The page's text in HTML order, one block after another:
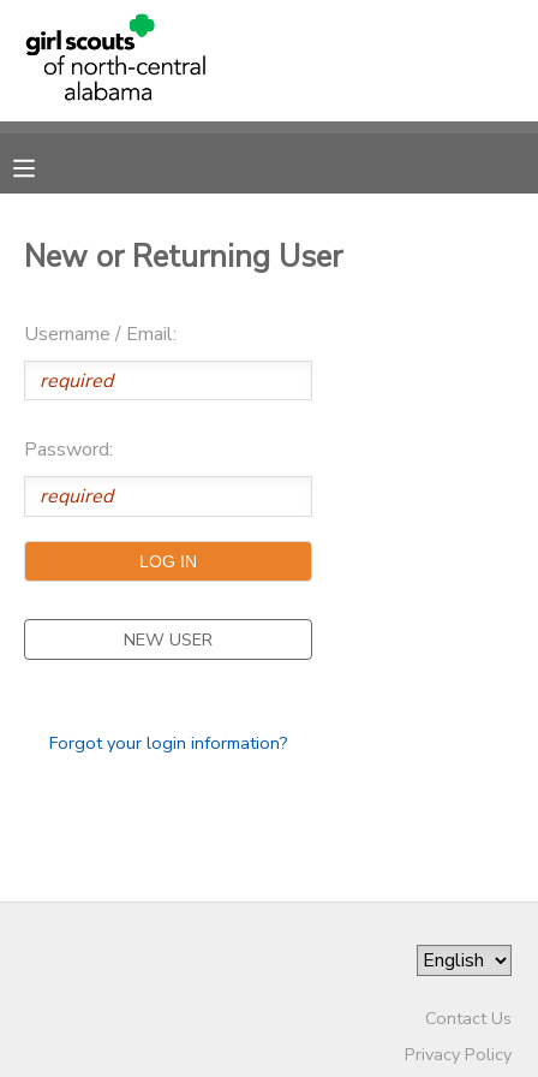
New or Returning User
Username / Email:
Password:
NEW USER
Forgot your login information?
Contact Us
Privacy Policy
MY ACCOUNT
RESERVATIONS
MESSAGE CENTER
SPONSORSHIPS
DONATIONS